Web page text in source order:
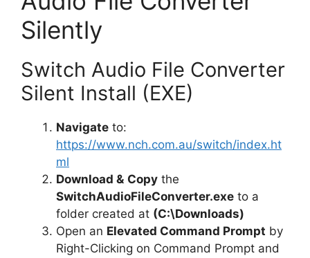
Silently
Switch Audio File Converter
Silent Install (EXE)
Navigate to:
https://www.nch.com.au/switch/index.ht
ml
Download & Copy the
SwitchAudioFileConverter.exe to a
folder created at (C:\Downloads)
Open an Elevated Command Prompt by
Right-Clicking on Command Prompt and